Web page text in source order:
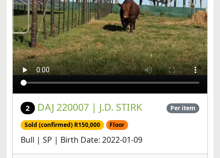
2 DAJ 220007 | J.D. STIRK Per item
Sold (confirmed) R150,000 Floor
Bull | SP | Birth Date: 2022-01-09